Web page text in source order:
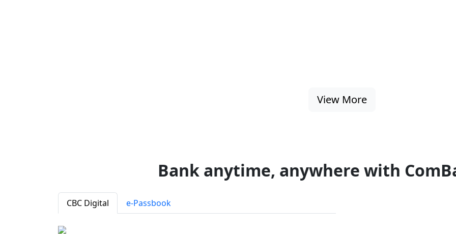
View More
Bank anytime, anywhere with
CBC Digital e-Passbook